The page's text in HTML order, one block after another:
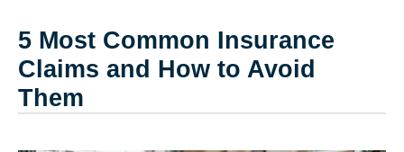
​5 Most Common Insurance
Claims and How to Avoid
Them